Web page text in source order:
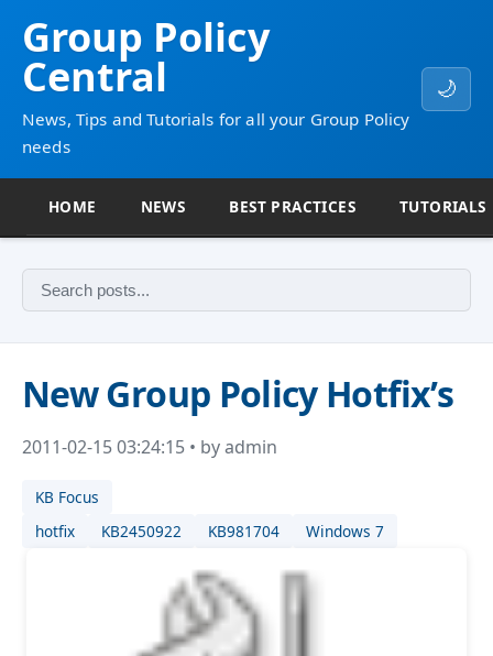
Group Policy
Central
News, Tips and Tutorials for all your Group Policy
needs
🌙
HOME NEWS BEST PRACTICES TUTORIALS
New Group Policy Hotfix’s
2011-02-15 03:24:15 • by admin
KB Focus
hotfix
KB2450922 KB981704 Windows 7